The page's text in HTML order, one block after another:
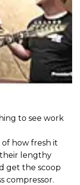
to see work
how fresh it
lengthy
get the scoop
compressor.